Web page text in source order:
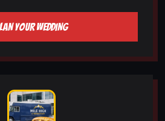
YOUR WEDDING